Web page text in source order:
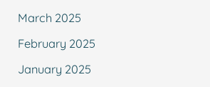
March 2025
February 2025
January 2025